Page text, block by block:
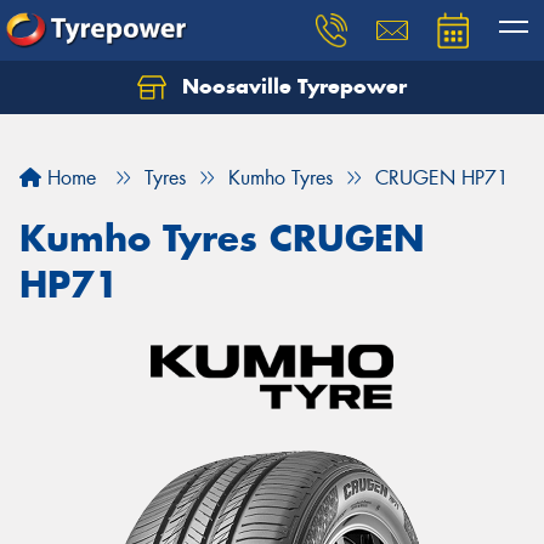
Noosaville Tyrepower
Home Tyres Kumho Tyres CRUGEN HP71
Kumho Tyres CRUGEN
HP71
Let us know what you need, and our team will
Your details